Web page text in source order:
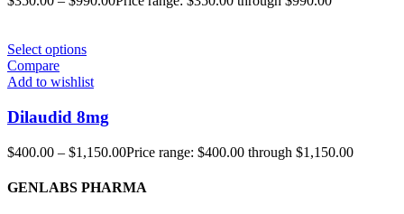
Select options
Compare
Add to wishlist
Dilaudid 8mg
$400.00 – $1,150.00Price range: $400.00 through $1,150.00
GENLABS PHARMA